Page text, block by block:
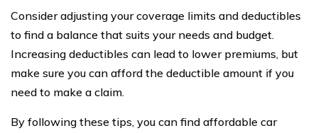
Consider adjusting your coverage limits and deductibles
to find a balance that suits your needs and budget.
Increasing deductibles can lead to lower premiums, but
make sure you can afford the deductible amount if you
need to make a claim.
By following these tips, you can find affordable car